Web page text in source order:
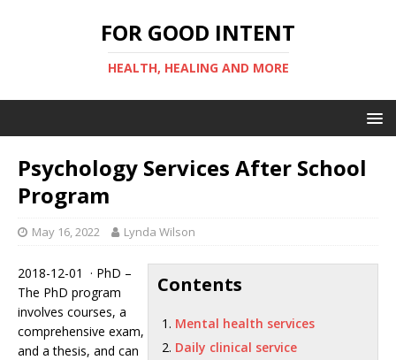
FOR GOOD INTENT
HEALTH, HEALING AND MORE
Psychology Services After School
Program
May 16, 2022 Lynda Wilson
Contents
Mental health services
Daily clinical service
2018-12-01 · PhD –
The PhD program
involves courses, a
comprehensive exam,
and a thesis, and can